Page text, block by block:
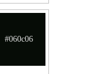
#060c06